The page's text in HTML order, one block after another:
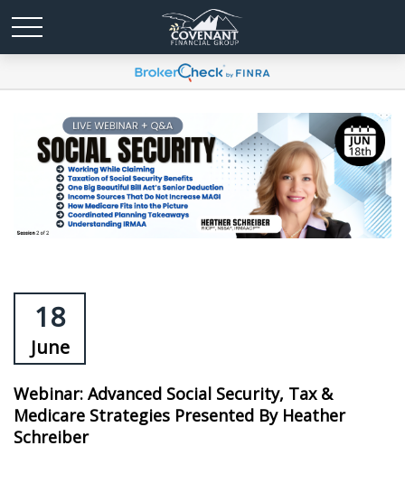
18
June
Webinar: Advanced Social Security, Tax &
Medicare Strategies Presented By Heather
Schreiber